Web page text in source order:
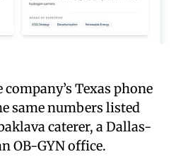
Texas phone
same numbers listed
caterer, a Dallas-
OB-GYN office.